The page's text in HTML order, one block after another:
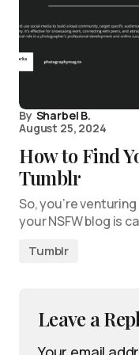
By Sharbel B.
August 25, 2024
How to Find
Tumblr
So, you’re
your NSFW blog is
Tumblr
Leave a